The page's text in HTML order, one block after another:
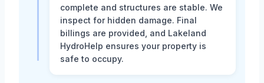
complete and structures are stable. We
inspect for hidden damage. Final
billings are provided, and Lakeland
HydroHelp ensures your property is
safe to occupy.